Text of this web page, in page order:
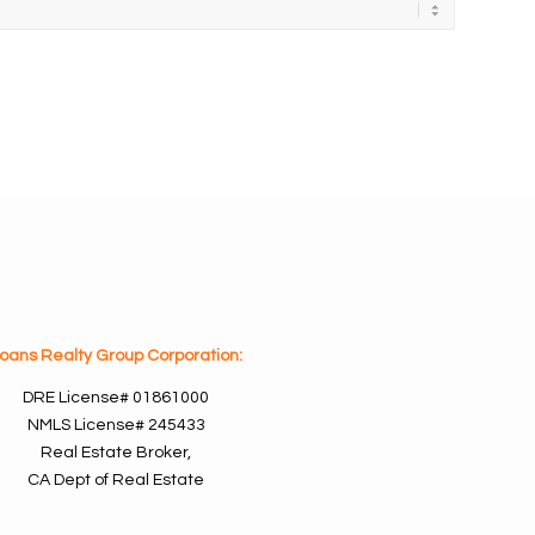
Realty Group Corporation:
DRE License# 01861000
NMLS License# 245433
Real Estate Broker,
CA Dept of Real Estate